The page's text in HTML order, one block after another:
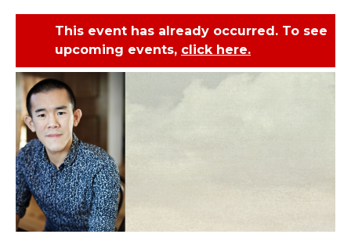
This event has already occurred. To see
upcoming events, click here.